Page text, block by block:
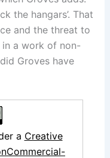
the hangars’. That
and the threat to
in a work of non-
Groves have
a Creative